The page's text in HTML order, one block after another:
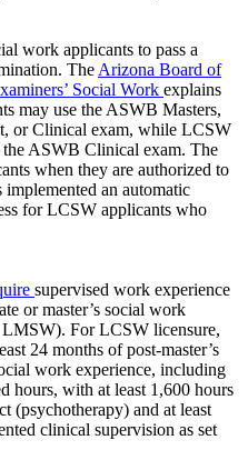
work applicants to pass a
The Arizona Board of
Social Work explains
may use the ASWB Masters,
or Clinical exam, while LCSW
the ASWB Clinical exam. The
when they are authorized to
implemented an automatic
for LCSW applicants who
supervised work experience
or master’s social work
For LCSW licensure,
24 months of post‑master’s
work experience, including
hours, with at least 1,600 hours
(psychotherapy) and at least
clinical supervision as set